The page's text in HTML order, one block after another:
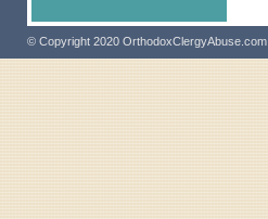
© Copyright 2020 OrthodoxClergyAbuse.com